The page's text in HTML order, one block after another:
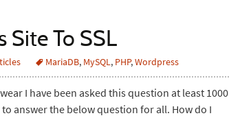
Site To SSL
MariaDB, MySQL, PHP,Wordpress
I have been asked this question at least 1000
answer the below question for all. How do I